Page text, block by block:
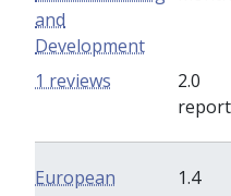
and
Development
2.0
1 reviews
European
1.4